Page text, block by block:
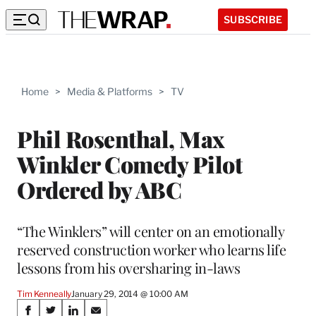
SUBSCRIBE
Home > Media & Platforms > TV
Phil Rosenthal, Max
Winkler Comedy Pilot
Ordered by ABC
“The Winklers” will center on an emotionally
reserved construction worker who learns life
lessons from his oversharing in-laws
Tim KenneallyJanuary 29, 2014 @ 10:00 AM